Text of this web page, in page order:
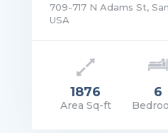
709-717 N Adams St,
USA
1876
Area Sq-ft
6